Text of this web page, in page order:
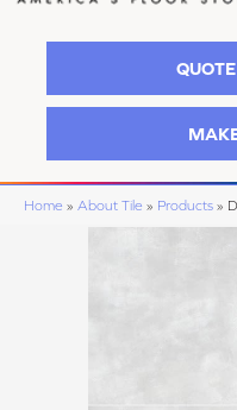
Home » About Tile » Products »